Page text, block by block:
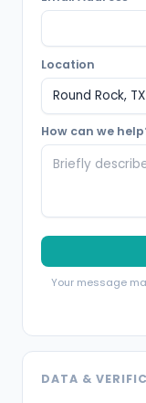
Location
How can we
Your message
DATA &